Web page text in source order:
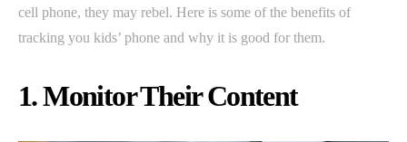
cell phone, they may rebel. Here is some of the benefits of
tracking you kids’ phone and why it is good for them.
1. Monitor Their Content